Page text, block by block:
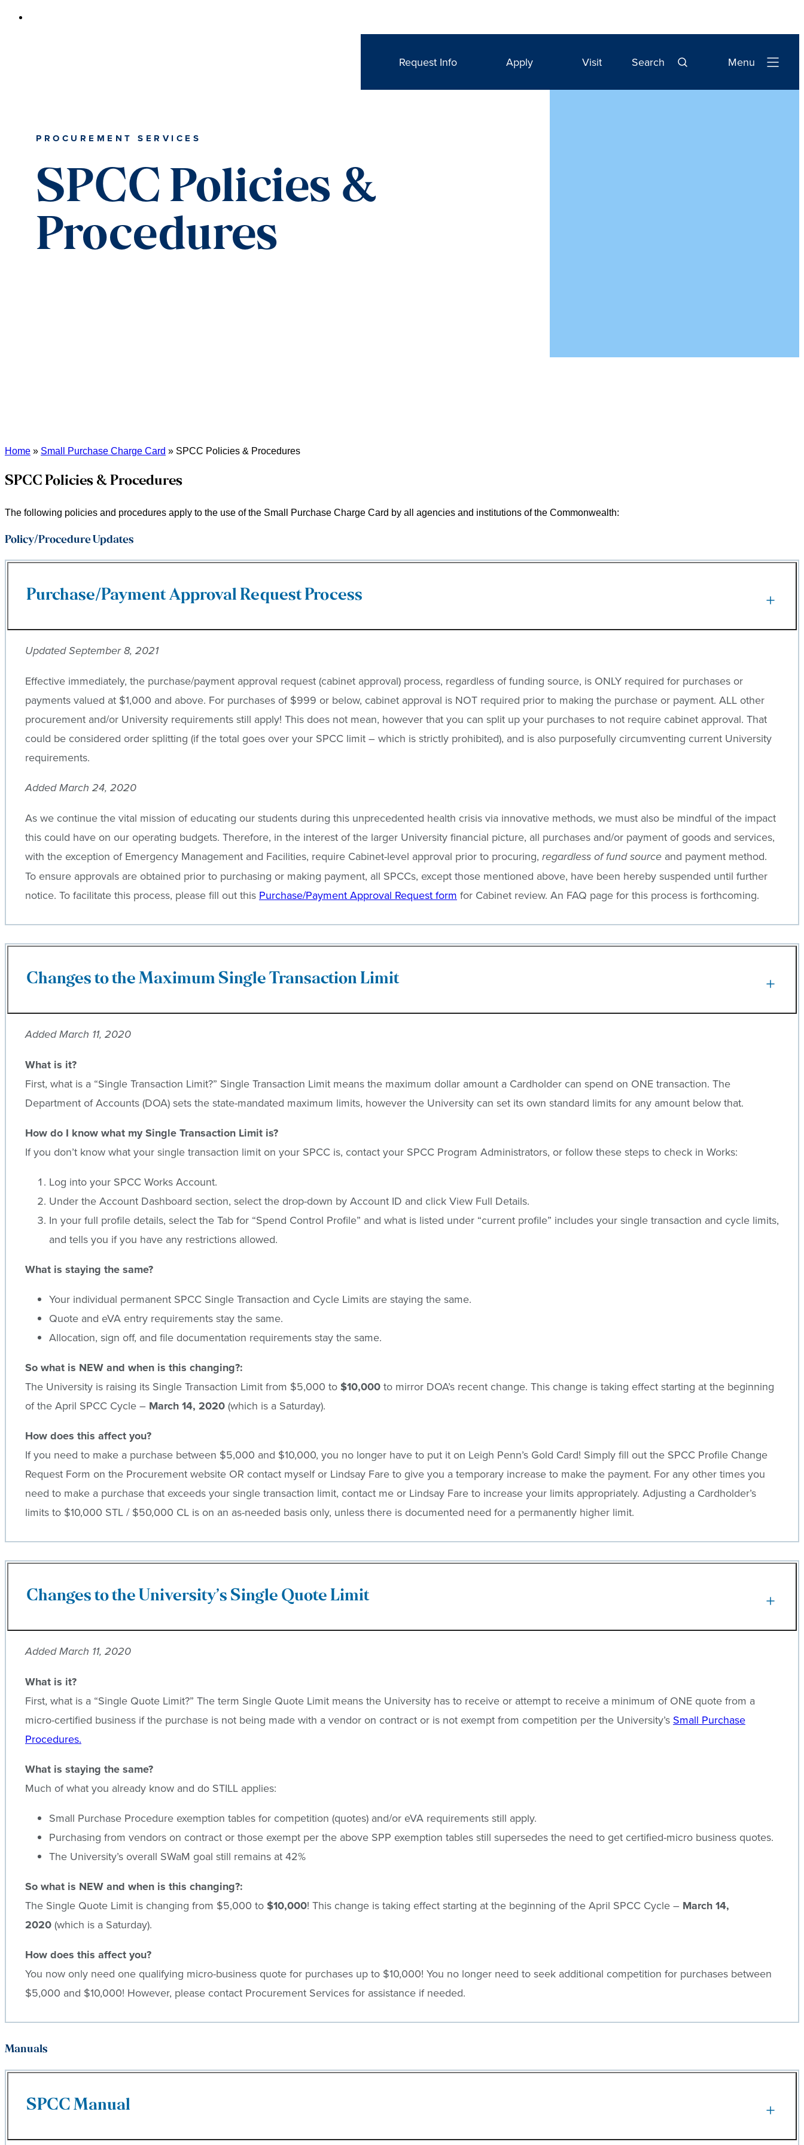
Request Info Apply Visit Search
Open
Menu
PROCUREMENT SERVICES
SPCC Policies &
Procedures
Home » Small Purchase Charge Card » SPCC Policies & Procedures
SPCC Policies & Procedures
The following policies and procedures apply to the use of the Small Purchase Charge Card by all agencies and institutions of the Commonwealth:
Policy/Procedure Updates
Purchase/Payment Approval Request Process
Updated September 8, 2021
Effective immediately, the purchase/payment approval request (cabinet approval) process, regardless of funding source, is ONLY required for purchases or
payments valued at $1,000 and above. For purchases of $999 or below, cabinet approval is NOT required prior to making the purchase or payment. ALL other
procurement and/or University requirements still apply! This does not mean, however that you can split up your purchases to not require cabinet approval. That
could be considered order splitting (if the total goes over your SPCC limit – which is strictly prohibited), and is also purposefully circumventing current University
requirements.
Added March 24, 2020
As we continue the vital mission of educating our students during this unprecedented health crisis via innovative methods, we must also be mindful of the impact
this could have on our operating budgets. Therefore, in the interest of the larger University financial picture, all purchases and/or payment of goods and services,
with the exception of Emergency Management and Facilities, require Cabinet-level approval prior to procuring, regardless of fund source and payment method.
To ensure approvals are obtained prior to purchasing or making payment, all SPCCs, except those mentioned above, have been hereby suspended until further
notice. To facilitate this process, please fill out this Purchase/Payment Approval Request form for Cabinet review. An FAQ page for this process is forthcoming.
Changes to the Maximum Single Transaction Limit
Added March 11, 2020
What is it?
First, what is a “Single Transaction Limit?” Single Transaction Limit means the maximum dollar amount a Cardholder can spend on ONE transaction. The
Department of Accounts (DOA) sets the state-mandated maximum limits, however the University can set its own standard limits for any amount below that.
How do I know what my Single Transaction Limit is?
If you don’t know what your single transaction limit on your SPCC is, contact your SPCC Program Administrators, or follow these steps to check in Works:
Log into your SPCC Works Account.
Under the Account Dashboard section, select the drop-down by Account ID and click View Full Details.
In your full profile details, select the Tab for “Spend Control Profile” and what is listed under “current profile” includes your single transaction and cycle limits,
and tells you if you have any restrictions allowed.
What is staying the same?
Your individual permanent SPCC Single Transaction and Cycle Limits are staying the same.
Quote and eVA entry requirements stay the same.
Allocation, sign off, and file documentation requirements stay the same.
So what is NEW and when is this changing?:
The University is raising its Single Transaction Limit from $5,000 to $10,000 to mirror DOA’s recent change. This change is taking effect starting at the beginning
of the April SPCC Cycle – March 14, 2020 (which is a Saturday).
How does this affect you?
If you need to make a purchase between $5,000 and $10,000, you no longer have to put it on Leigh Penn’s Gold Card! Simply fill out the SPCC Profile Change
Request Form on the Procurement website OR contact myself or Lindsay Fare to give you a temporary increase to make the payment. For any other times you
need to make a purchase that exceeds your single transaction limit, contact me or Lindsay Fare to increase your limits appropriately. Adjusting a Cardholder’s
limits to $10,000 STL / $50,000 CL is on an as-needed basis only, unless there is documented need for a permanently higher limit.
Changes to the University’s Single Quote Limit
Added March 11, 2020
What is it?
First, what is a “Single Quote Limit?” The term Single Quote Limit means the University has to receive or attempt to receive a minimum of ONE quote from a
micro-certified business if the purchase is not being made with a vendor on contract or is not exempt from competition per the University’s Small Purchase
Procedures.
What is staying the same?
Much of what you already know and do STILL applies:
Small Purchase Procedure exemption tables for competition (quotes) and/or eVA requirements still apply.
Purchasing from vendors on contract or those exempt per the above SPP exemption tables still supersedes the need to get certified-micro business quotes.
The University’s overall SWaM goal still remains at 42%
So what is NEW and when is this changing?:
The Single Quote Limit is changing from $5,000 to $10,000! This change is taking effect starting at the beginning of the April SPCC Cycle – March 14,
2020 (which is a Saturday).
How does this affect you?
You now only need one qualifying micro-business quote for purchases up to $10,000! You no longer need to seek additional competition for purchases between
$5,000 and $10,000! However, please contact Procurement Services for assistance if needed.
Manuals
SPCC Manual